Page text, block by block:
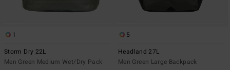
1
Storm Dry 22L
Men Green Medium Wet/Dry Pack
5
Headland 27L
Men Green Large Backpack